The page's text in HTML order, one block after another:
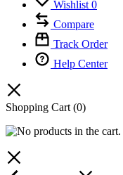
Wishlist 0
Compare
Track Order
Help Center
Shopping Cart (0)